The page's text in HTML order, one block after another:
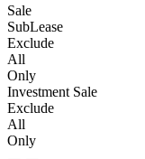
Sale
SubLease
Exclude
All
Only
Investment Sale
Exclude
All
Only